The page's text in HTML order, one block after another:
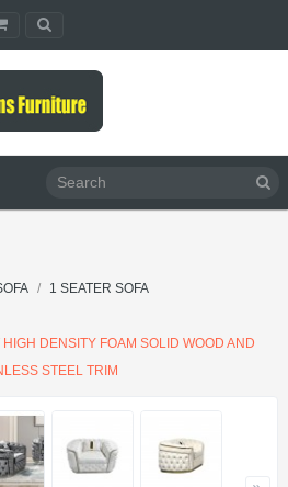
1 SEATER SOFA
DENSITY FOAM SOLID WOOD AND
STEEL TRIM